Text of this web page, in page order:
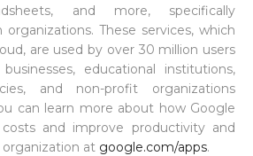
and more, specifically
These services, which
are used by over 30 million users
educational institutions,
and non-profit organizations
can learn more about how Google
and improve productivity and
at google.com/apps.